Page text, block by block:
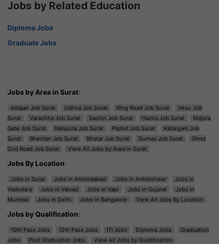
Jobs by Related Education
Diploma Jobs
Graduate Jobs
Jobs by Area in Surat:
Adajan Job Surat Udhna Job Surat Ring Road Job Surat
Vesu Job
Surat
Varachha Job Surat Sachin Job Surat Hazira Job Surat
Majura
Gate Job Surat
Nanpura Job Surat Piplod Job Surat
Katargam Job
Surat
Bhestan Job Surat Bhatar Job Surat Dumas Job Surat
Ghod
Dod Road Job Surat
View All Jobs by Area in Surat
Jobs By Location:
Jobs in Surat Jobs in Ahmedabad Jobs in Ankleshwar
Jobs in
Vadodara
Jobs in Valsad Jobs in Vapi Jobs in Gujarat
Jobs in
Mumbai
Jobs in Delhi Jobs in Bangalore View All Jobs By Location
Jobs by Qualification:
10th Pass Jobs 12th Pass Jobs ITI Jobs Diploma Jobs
Graduation
Jobs
Post Graduation Jobs View All Jobs by Qualification